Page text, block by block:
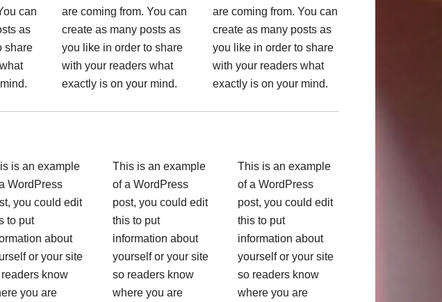
can
as
share
are coming from. You can
create as many posts as
you like in order to share
with your readers what
exactly is on your mind.
are coming from. You can
create as many posts as
you like in order to share
with your readers what
exactly is on your mind.
is an example
WordPress
you could edit
to put
about
or your site
know
you are
This is an example
of a WordPress
post, you could edit
this to put
information about
yourself or your site
so readers know
where you are
This is an example
of a WordPress
post, you could edit
this to put
information about
yourself or your site
so readers know
where you are